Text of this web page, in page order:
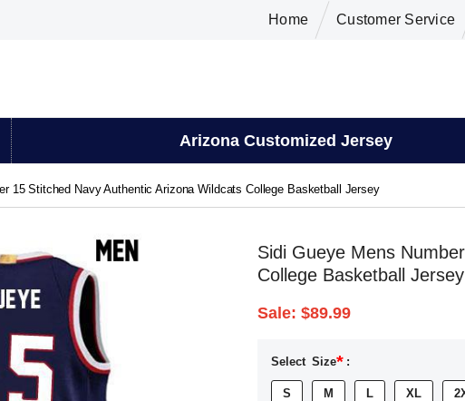
Home Customer Service
Arizona Customized Jersey
15 Stitched Navy Authentic Arizona Wildcats College Basketball Jersey
Sidi Gueye Mens
College Basketball Jersey
Sale:$89.99
Select Size* :
S M L XL